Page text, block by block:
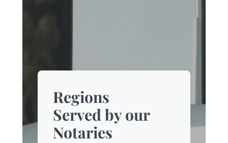
Regions
Served by our
Notaries